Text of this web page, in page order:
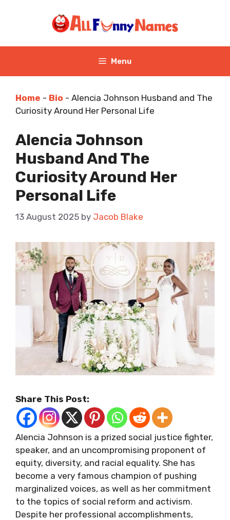
Menu
Home - Bio - Alencia Johnson Husband and The
Curiosity Around Her Personal Life
Alencia Johnson
Husband And The
Curiosity Around Her
Personal Life
13 August 2025 by Jacob Blake
Share This Post:
Alencia Johnson is a prized social justice fighter,
speaker, and an uncompromising proponent of
equity, diversity, and racial equality. She has
become a very famous champion of pushing
marginalized voices, as well as her commitment
to the topics of social reform and activism.
Despite her professional accomplishments,